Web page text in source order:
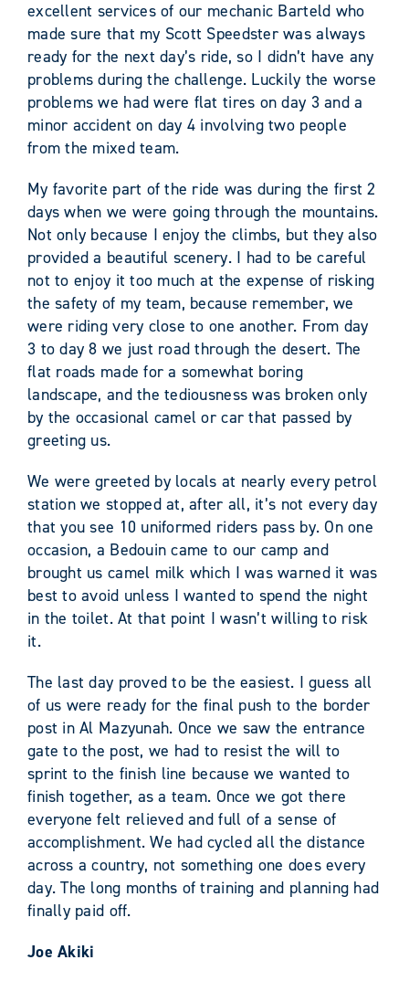
excellent services of our mechanic Barteld who
made sure that my Scott Speedster was always
ready for the next day’s ride, so I didn’t have any
problems during the challenge. Luckily the worse
problems we had were flat tires on day 3 and a
minor accident on day 4 involving two people
from the mixed team.
My favorite part of the ride was during the first 2
days when we were going through the mountains.
Not only because I enjoy the climbs, but they also
provided a beautiful scenery. I had to be careful
not to enjoy it too much at the expense of risking
the safety of my team, because remember, we
were riding very close to one another. From day
3 to day 8 we just road through the desert. The
flat roads made for a somewhat boring
landscape, and the tediousness was broken only
by the occasional camel or car that passed by
greeting us.
We were greeted by locals at nearly every petrol
station we stopped at, after all, it’s not every day
that you see 10 uniformed riders pass by. On one
occasion, a Bedouin came to our camp and
brought us camel milk which I was warned it was
best to avoid unless I wanted to spend the night
in the toilet. At that point I wasn’t willing to risk
it.
The last day proved to be the easiest. I guess all
of us were ready for the final push to the border
post in Al Mazyunah. Once we saw the entrance
gate to the post, we had to resist the will to
sprint to the finish line because we wanted to
finish together, as a team. Once we got there
everyone felt relieved and full of a sense of
accomplishment. We had cycled all the distance
across a country, not something one does every
day. The long months of training and planning had
finally paid off.
Joe Akiki